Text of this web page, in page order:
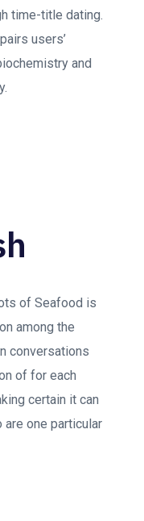
time-title dating.
users’
and
of Seafood is
among the
conversations
of for each
certain it can
one particular